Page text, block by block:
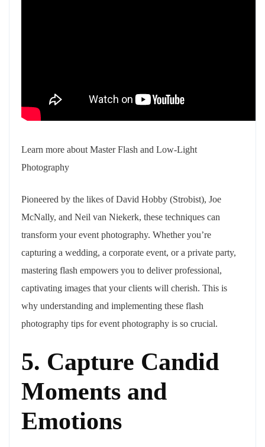
Learn more about Master Flash and Low-Light
Photography
Pioneered by the likes of David Hobby (Strobist), Joe
McNally, and Neil van Niekerk, these techniques can
transform your event photography. Whether you’re
capturing a wedding, a corporate event, or a private party,
mastering flash empowers you to deliver professional,
captivating images that your clients will cherish. This is
why understanding and implementing these flash
photography tips for event photography is so crucial.
5. Capture Candid
Moments and
Emotions